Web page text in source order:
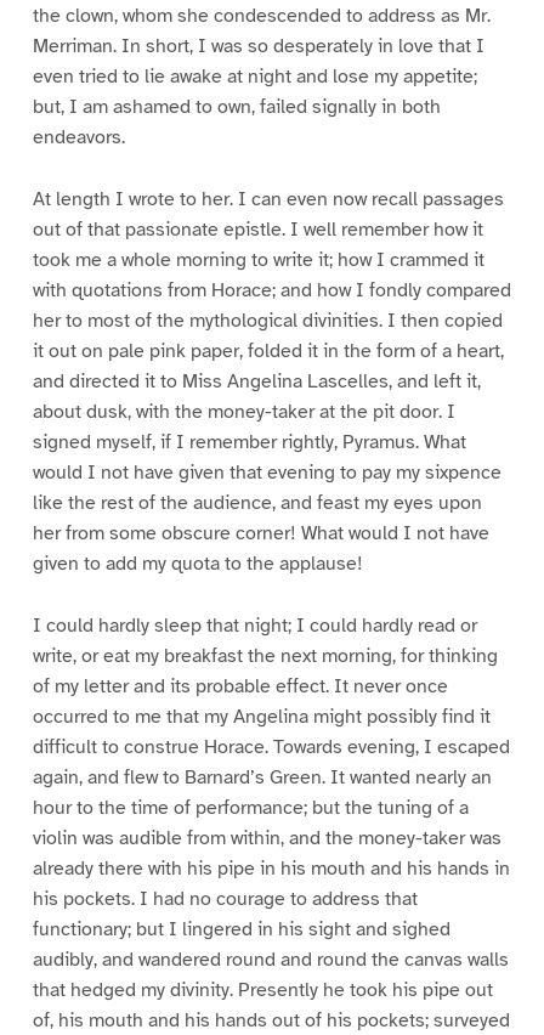
the clown, whom she condescended to address as Mr.
Merriman. In short, I was so desperately in love that I
even tried to lie awake at night and lose my appetite;
but, I am ashamed to own, failed signally in both
endeavors.
At length I wrote to her. I can even now recall passages
out of that passionate epistle. I well remember how it
took me a whole morning to write it; how I crammed it
with quotations from Horace; and how I fondly compared
her to most of the mythological divinities. I then copied
it out on pale pink paper, folded it in the form of a heart,
and directed it to Miss Angelina Lascelles, and left it,
about dusk, with the money-taker at the pit door. I
signed myself, if I remember rightly, Pyramus. What
would I not have given that evening to pay my sixpence
like the rest of the audience, and feast my eyes upon
her from some obscure corner! What would I not have
given to add my quota to the applause!
I could hardly sleep that night; I could hardly read or
write, or eat my breakfast the next morning, for thinking
of my letter and its probable effect. It never once
occurred to me that my Angelina might possibly find it
difficult to construe Horace. Towards evening, I escaped
again, and flew to Barnard’s Green. It wanted nearly an
hour to the time of performance; but the tuning of a
violin was audible from within, and the money-taker was
already there with his pipe in his mouth and his hands in
his pockets. I had no courage to address that
functionary; but I lingered in his sight and sighed
audibly, and wandered round and round the canvas walls
that hedged my divinity. Presently he took his pipe out
of, his mouth and his hands out of his pockets; surveyed